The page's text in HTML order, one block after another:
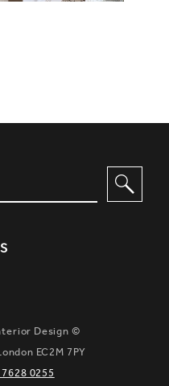
Design ©
EC2M 7PY
7628 0255